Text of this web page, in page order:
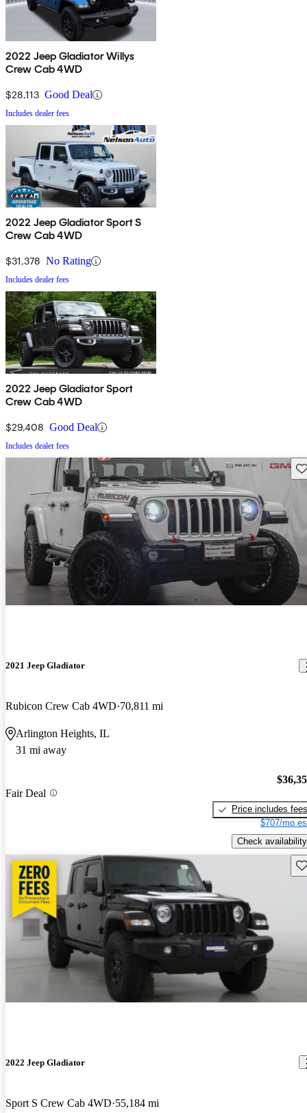
2022 Jeep Gladiator Willys
Crew Cab 4WD
$28,113 Good Deal
Includes dealer fees
2022 Jeep Gladiator Sport S
Crew Cab 4WD
$31,378 No Rating
Includes dealer fees
2022 Jeep Gladiator Sport
Crew Cab 4WD
$29,408 Good Deal
Includes dealer fees
2021 Jeep Gladiator
Rubicon Crew Cab 4WD 70,811 mi
Arlington Heights, IL
31 mi away
Fair Deal
Price includes fees
$707/mo
Check availability
2022 Jeep Gladiator
Sport S Crew Cab 4WD 55,184 mi